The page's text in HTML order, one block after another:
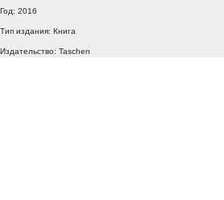
Год: 2016
Тип издания: Книга
Издательство: Taschen